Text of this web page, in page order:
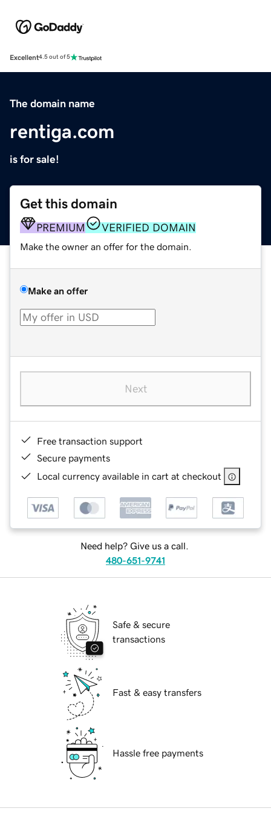
Excellent4.5 out of 5
The domain name
rentiga.com
is for sale!
Get this domain
PREMIUM VERIFIED DOMAIN
Make the owner an offer for the domain.
Make an offer
Next
Free transaction support
Secure payments
Local currency available in cart at checkout
Need help? Give us a call.
480-651-9741
Safe & secure
transactions
Fast & easy transfers
Hassle free payments